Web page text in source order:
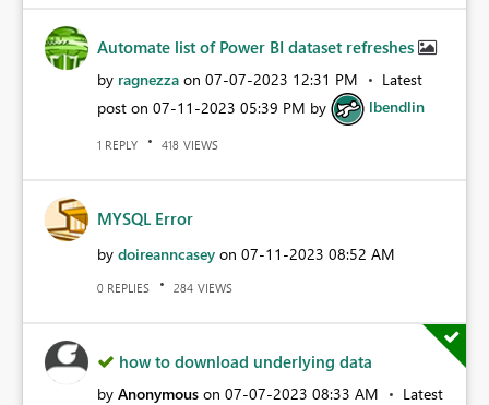
Automate list of Power BI dataset refreshes
by ragnezza on ‎07-07-2023 12:31 PM
Latest
post on ‎07-11-2023 05:39 PM by lbendlin
1 REPLY 418 VIEWS
MYSQL Error
by doireanncasey on ‎07-11-2023 08:52 AM
0 REPLIES 284 VIEWS
how to download underlying data
by Anonymous on ‎07-07-2023 08:33 AM
Latest